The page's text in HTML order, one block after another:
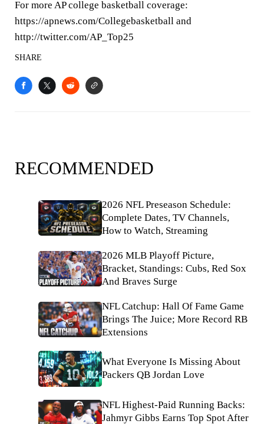
For more AP college basketball coverage:
https://apnews.com/Collegebasketball and
http://twitter.com/AP_Top25
SHARE
RECOMMENDED
2026 NFL Preseason Schedule:
Complete Dates, TV Channels,
How to Watch, Streaming
2026 MLB Playoff Picture,
Bracket, Standings: Cubs, Red Sox
And Braves Surge
NFL Catchup: Hall Of Fame Game
Brings The Juice; More Record RB
Extensions
What Everyone Is Missing About
Packers QB Jordan Love
NFL Highest-Paid Running Backs:
Jahmyr Gibbs Earns Top Spot After